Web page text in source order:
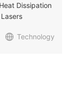
Dissipation
Technology